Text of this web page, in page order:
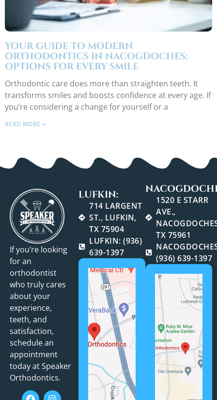
YOUR GUIDE TO MODERN
ORTHODONTICS IN NACOGDOCHES:
OPTIONS FOR EVERY SMILE
Orthodontic care does more than straighten teeth. It
transforms smiles and boosts confidence at every age. If
you’re considering a change for yourself or a
READ MORE »
If you’re looking
for an
orthodontist
who truly cares
about your
experience,
teeth, and
satisfaction,
schedule an
appointment
today at Speaker
Orthodontics.
LUFKIN:
714 LARGENT
ST., LUFKIN,
TX 75904
LUFKIN: (936)
639-1397
1520 E STARR
AVE.,
TX 75961
(936) 639-1397